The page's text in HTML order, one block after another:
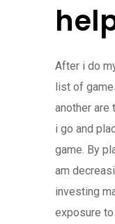
After i do
list of
another are
i go and
game. By
am
investing
exposure